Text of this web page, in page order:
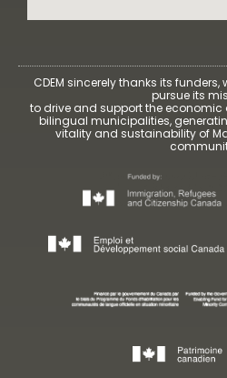
CDEM sincerely thanks its
pursue its
to drive and support the economic
bilingual municipalities,
vitality and sustainability of